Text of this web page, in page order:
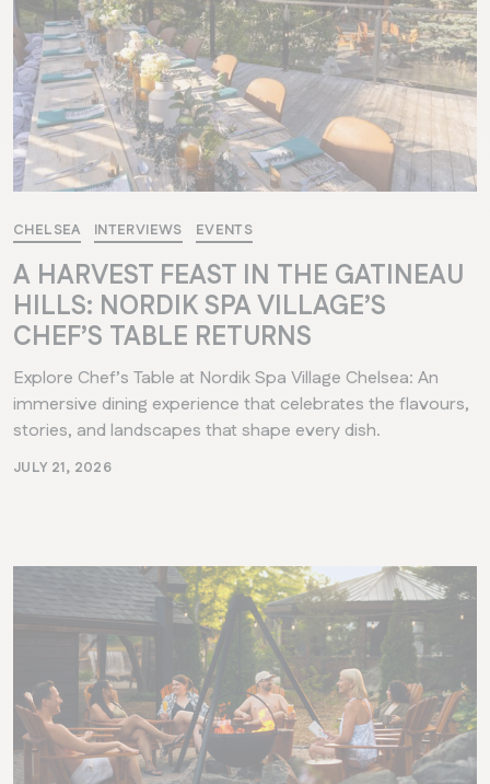
CHELSEA INTERVIEWS EVENTS
A HARVEST FEAST IN THE GATINEAU
HILLS: NORDIK SPA VILLAGE’S
CHEF’S TABLE RETURNS
Explore Chef’s Table at Nordik Spa Village Chelsea: An
immersive dining experience that celebrates the flavours,
stories, and landscapes that shape every dish.
JULY 21, 2026